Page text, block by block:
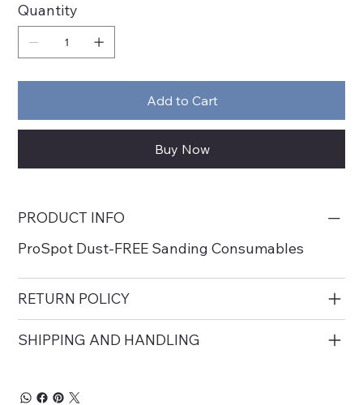
Quantity
Add to Cart
Buy Now
PRODUCT INFO
ProSpot Dust-FREE Sanding Consumables
RETURN POLICY
SHIPPING AND HANDLING